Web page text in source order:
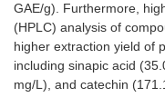
GAE/g). Furthermore,
(HPLC) analysis of
higher extraction yield of
including sinapic acid
mg/L), and catechin